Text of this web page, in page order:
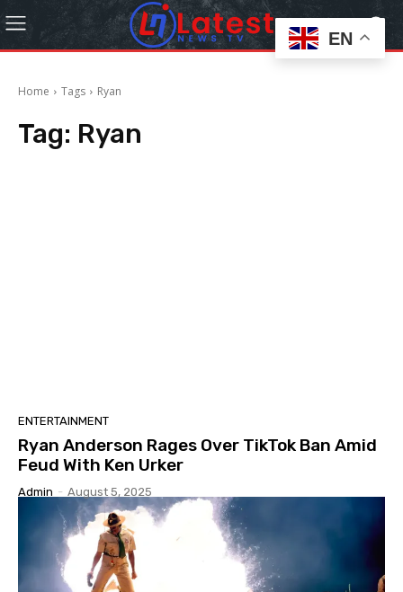
Home Tags Ryan
Tag: Ryan
ENTERTAINMENT
Ryan Anderson Rages Over TikTok Ban Amid
Feud With Ken Urker
Admin - August 5, 2025
EN